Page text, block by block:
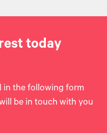
today
in the following form
be in touch with you